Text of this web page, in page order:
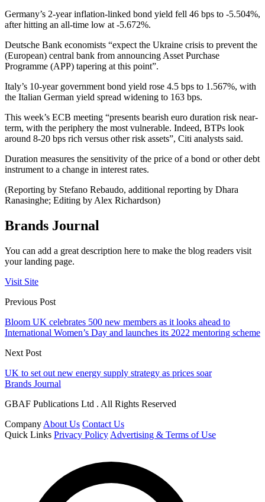
Germany’s 2-year inflation-linked bond yield fell 46 bps to -5.504%,
after hitting an all-time low at -5.672%.
Deutsche Bank economists “expect the Ukraine crisis to prevent the
(European) central bank from announcing Asset Purchase
Programme (APP) tapering at this point”.
Italy’s 10-year government bond yield rose 4.5 bps to 1.567%, with
the Italian German yield spread widening to 163 bps.
This week’s ECB meeting “presents bearish euro duration risk near-
term, with the periphery the most vulnerable. Indeed, BTPs look
around 8-20 bps rich versus other risk assets”, Citi analysts said.
Duration measures the sensitivity of the price of a bond or other debt
instrument to a change in interest rates.
(Reporting by Stefano Rebaudo, additional reporting by Dhara
Ranasinghe; Editing by Alex Richardson)
Brands Journal
You can add a great description here to make the blog readers visit
your landing page.
Visit Site
Previous Post
Bloom UK celebrates 500 new members as it looks ahead to
International Women’s Day and launches its 2022 mentoring scheme
Next Post
UK to set out new energy supply strategy as prices soar
Brands Journal
GBAF Publications Ltd . All Rights Reserved
Company About Us Contact Us
Quick Links Privacy Policy Advertising & Terms of Use